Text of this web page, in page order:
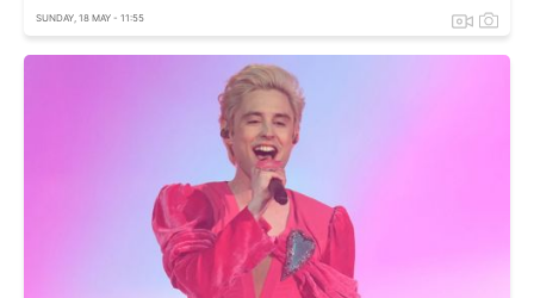
SUNDAY, 18 MAY - 11:55